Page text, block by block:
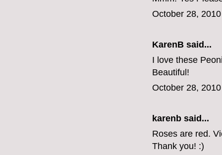
October 28,
KarenB said...
I love these
Beautiful!
October 28,
karenb said...
Roses are red.
Thank you! :)